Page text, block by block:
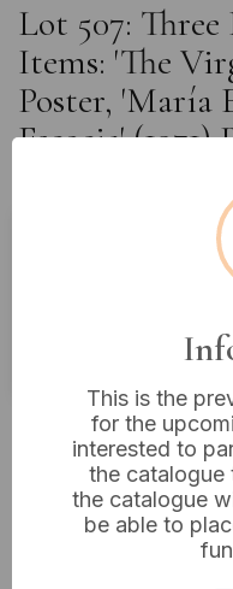
Lot 507:
Items: 'The
Poster, 'María
Escocia'
Regina
VAT: 20% on
Sold for:£5
A group of three
memorabilia items.
This is the
for the
interested to
the catalogue
the catalogue
be able to